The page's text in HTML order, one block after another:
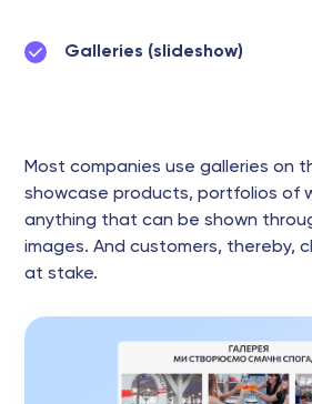
Galleries (slideshow)
Most companies use galleries on
showcase products, portfolios of
anything that can be shown
images. And customers, thereby,
at stake.